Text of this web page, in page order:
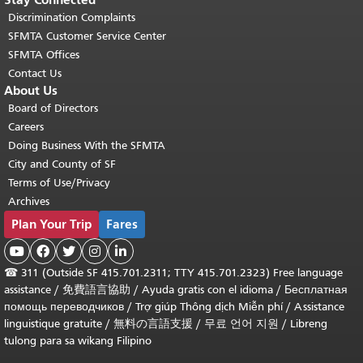
Discrimination Complaints
SFMTA Customer Service Center
SFMTA Offices
Contact Us
About Us
Board of Directors
Careers
Doing Business With the SFMTA
City and County of SF
Terms of Use/Privacy
Archives
Plan Your Trip Fares
    
☎ 311 (Outside SF 415.701.2311; TTY 415.701.2323) Free language
assistance / 免費語言協助 / Ayuda gratis con el idioma / Бесплатная
помощь переводчиков / Trợ giúp Thông dịch Miễn phí/ Assistance
linguistique gratuite / 無料の言語支援 / 무료 언어 지원 / Libreng
tulong para sa wikang Filipino